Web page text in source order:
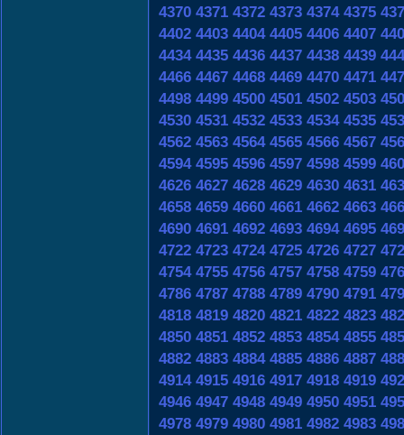
4370 4371 4372 4373 4374 4375
4402 4403 4404 4405 4406 4407
4434 4435 4436 4437 4438 4439
4466 4467 4468 4469 4470 4471
4498 4499 4500 4501 4502 4503
4530 4531 4532 4533 4534 4535
4562 4563 4564 4565 4566 4567
4594 4595 4596 4597 4598 4599
4626 4627 4628 4629 4630 4631
4658 4659 4660 4661 4662 4663
4690 4691 4692 4693 4694 4695
4722 4723 4724 4725 4726 4727
4754 4755 4756 4757 4758 4759
4786 4787 4788 4789 4790 4791
4818 4819 4820 4821 4822 4823
4850 4851 4852 4853 4854 4855
4882 4883 4884 4885 4886 4887
4914 4915 4916 4917 4918 4919
4946 4947 4948 4949 4950 4951
4978 4979 4980 4981 4982 4983